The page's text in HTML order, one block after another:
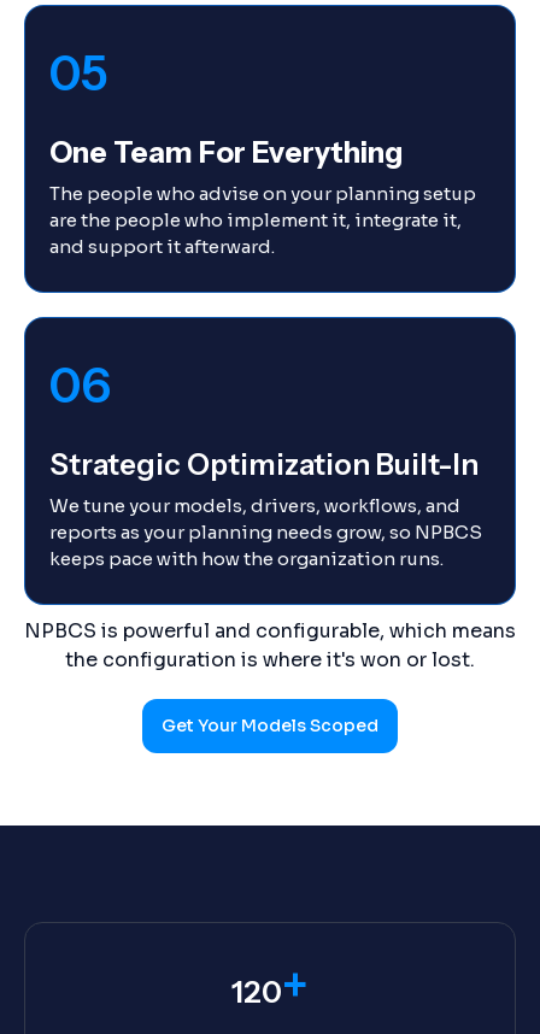
05
One Team For Everything
The people who advise on your planning setup
are the people who implement it, integrate it,
and support it afterward.
06
Strategic Optimization Built-In
We tune your models, drivers, workflows, and
reports as your planning needs grow, so NPBCS
keeps pace with how the organization runs.
NPBCS is powerful and configurable, which means
the configuration is where it's won or lost.
Get Your Models Scoped
120+